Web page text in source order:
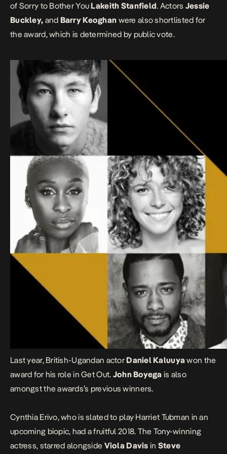
of Sorry to Bother You Lakeith Stanfield. Actors Jessie
Buckley, and Barry Keoghan were also shortlisted for
the award, which is determined by public vote.
Last year, British-Ugandan actorDaniel Kaluuyawon the
award for his role in Get Out. John Boyegais also
amongst the awards’s previous winners.
Cynthia Erivo, who is slated to play Harriet Tubman in an
upcoming biopic, had a fruitful 2018. The Tony-winning
actress, starred alongside Viola Davis in Steve